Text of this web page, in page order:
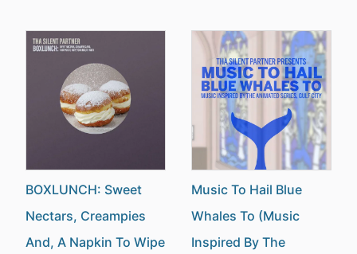
BOXLUNCH: Sweet
Nectars, Creampies
And, A Napkin To Wipe
Music To Hail Blue
Whales To (Music
Inspired By The